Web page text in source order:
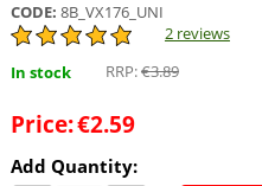
CODE: 8B_VX176_UNI
2 reviews
In stock
RRP:€3.89
Price:€2.59
Add Quantity: